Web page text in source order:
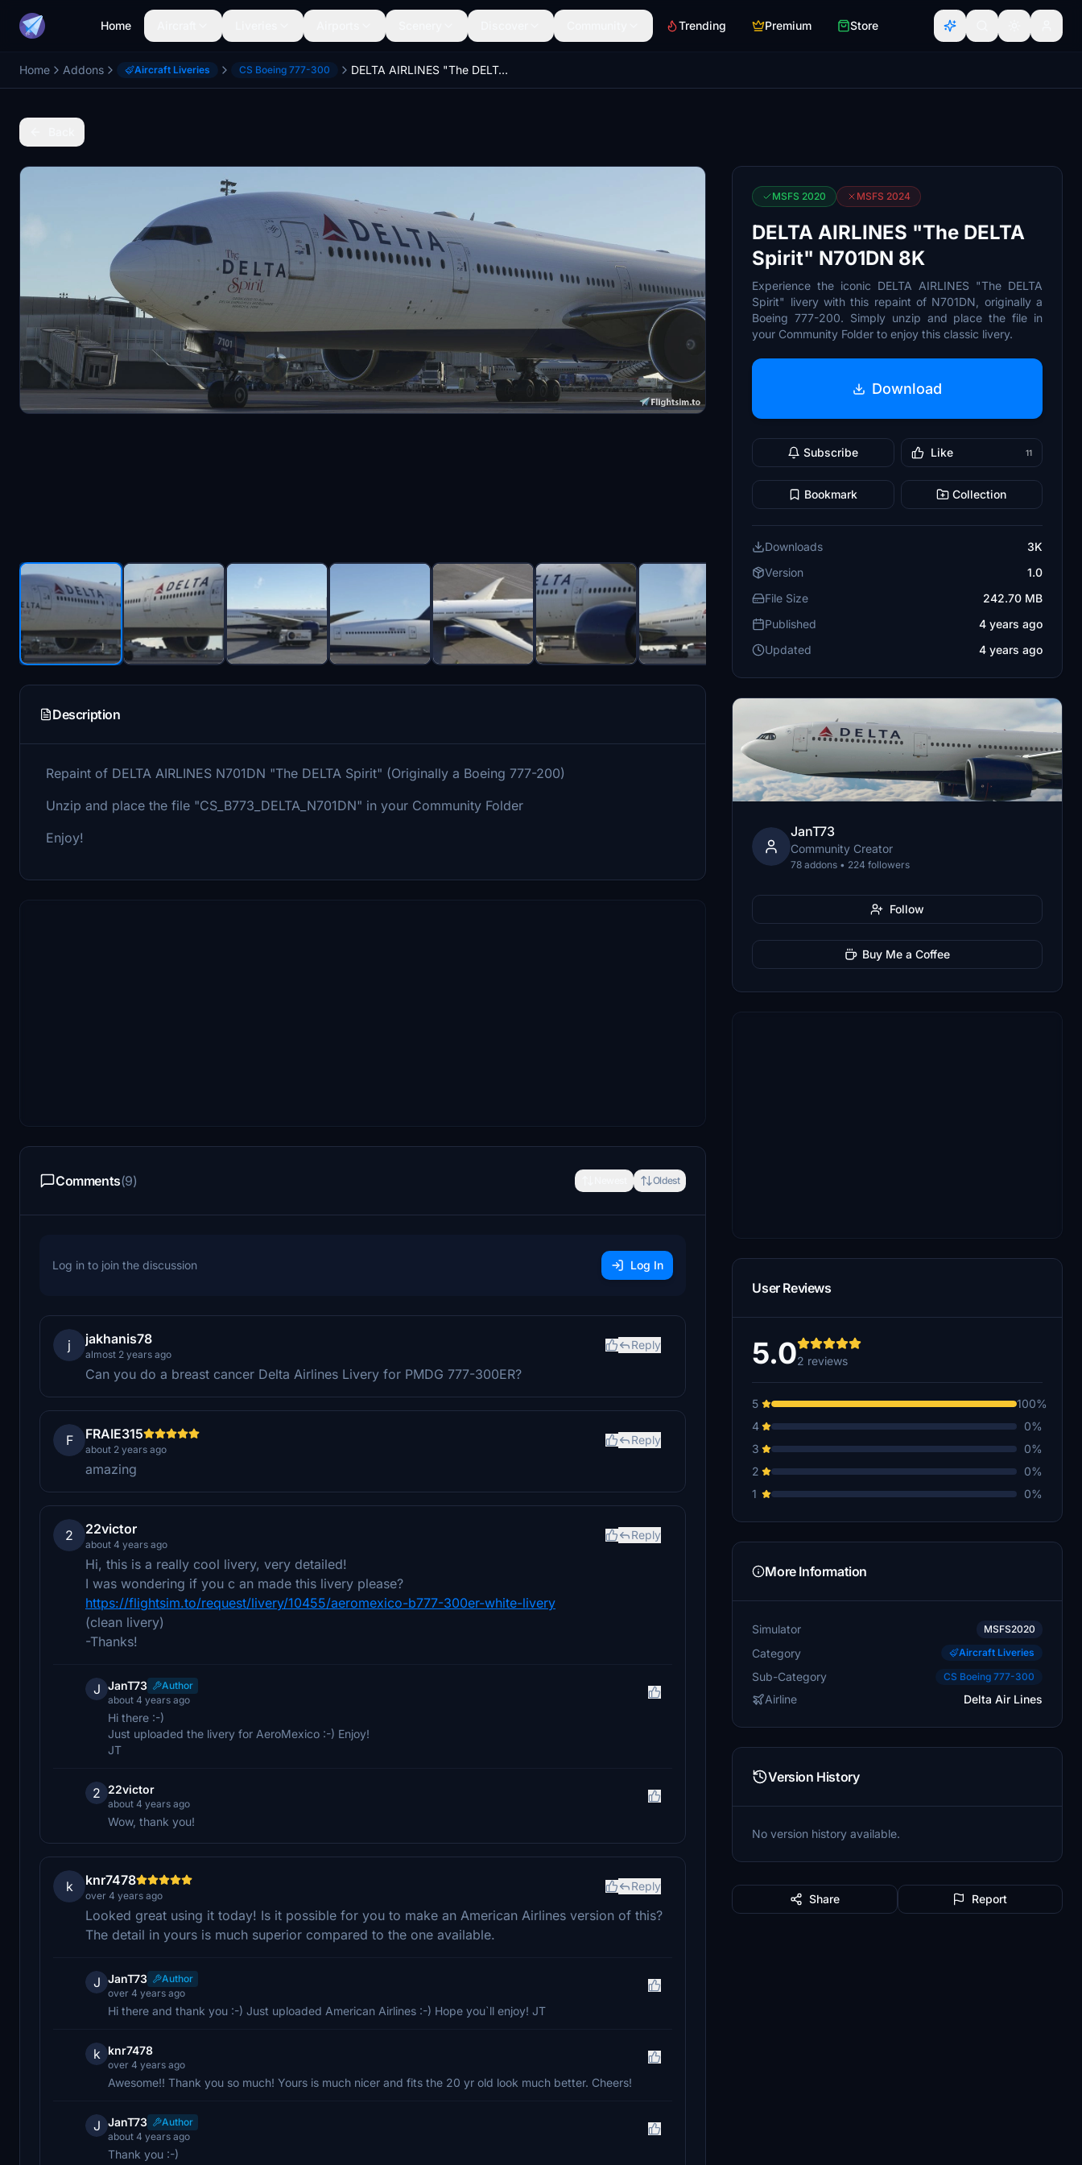
Home Trending Premium Store
Home Addons Aircraft Liveries CS Boeing 777-300 DELTA AIRLINES "The DELTA Spirit" N701DN 8K
Description
Repaint of DELTA AIRLINES N701DN "The DELTA Spirit" (Originally a Boeing 777-200)
Unzip and place the file "CS_B773_DELTA_N701DN" in your Community Folder
Enjoy!
Comments(9) Oldest
Log in to join the discussion Log In
j jakhanis78
almost 2 years ago
Reply
Can you do a breast cancer Delta Airlines Livery for PMDG 777-300ER?
F FRAIE315
about 2 years ago
Reply
amazing
2 22victor
about 4 years ago
Reply
Hi, this is a really cool livery, very detailed!
I was wondering if you c an made this livery please?
https://flightsim.to/request/livery/10455/aeromexico-b777-300er-white-livery
(clean livery)
-Thanks!
J JanT73
Author
about 4 years ago
Hi there :-)
Just uploaded the livery for AeroMexico :-) Enjoy!
JT
2 22victor
about 4 years ago
Wow, thank you!
k knr7478
over 4 years ago
Reply
Looked great using it today! Is it possible for you to make an American Airlines version of this?
The detail in yours is much superior compared to the one available.
J JanT73
Author
over 4 years ago
Hi there and thank you :-) Just uploaded American Airlines :-) Hope you`ll enjoy! JT
k knr7478
over 4 years ago
Awesome!! Thank you so much! Yours is much nicer and fits the 20 yr old look much better. Cheers!
J JanT73
Author
about 4 years ago
Thank you :-)
MSFS 2020 MSFS 2024
DELTA AIRLINES "The DELTA
Spirit" N701DN 8K
Experience the iconic DELTA AIRLINES "The DELTA
Spirit" livery with this repaint of N701DN, originally a
Boeing 777-200. Simply unzip and place the file in
your Community Folder to enjoy this classic livery.
Download
Subscribe Like 11
Bookmark Collection
Downloads
3K
Version
1.0
File Size
242.70 MB
Published
4 years ago
Updated
4 years ago
JanT73
Community Creator
78 addons • 224 followers
Follow
Buy Me a Coffee
User Reviews
5.02 reviews
5
100%
4
0%
3
0%
2
0%
1
0%
More Information
Simulator MSFS2020
Category Aircraft Liveries
Sub-Category CS Boeing 777-300
Airline Delta Air Lines
Version History
No version history available.
Share Report